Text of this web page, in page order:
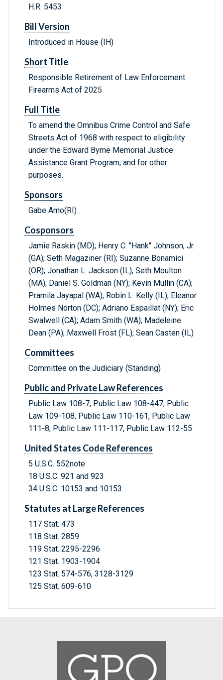
H.R. 5453
Bill Version
Introduced in House (IH)
Short Title
Responsible Retirement of Law Enforcement
Firearms Act of 2025
Full Title
To amend the Omnibus Crime Control and Safe
Streets Act of 1968 with respect to eligibility
under the Edward Byrne Memorial Justice
Assistance Grant Program, and for other
purposes.
Sponsors
Gabe Amo(RI)
Cosponsors
Jamie Raskin (MD); Henry C. "Hank" Johnson, Jr.
(GA); Seth Magaziner (RI); Suzanne Bonamici
(OR); Jonathan L. Jackson (IL); Seth Moulton
(MA); Daniel S. Goldman (NY); Kevin Mullin (CA);
Pramila Jayapal (WA); Robin L. Kelly (IL); Eleanor
Holmes Norton (DC); Adriano Espaillat (NY); Eric
Swalwell (CA); Adam Smith (WA); Madeleine
Dean (PA); Maxwell Frost (FL); Sean Casten (IL)
Committees
Committee on the Judiciary (Standing)
Public and Private Law References
Public Law 108-7, Public Law 108-447, Public
Law 109-108, Public Law 110-161, Public Law
111-8, Public Law 111-117, Public Law 112-55
United States Code References
5 U.S.C. 552note
18 U.S.C. 921 and 923
34 U.S.C. 10153 and 10153
Statutes at Large References
117 Stat. 473
118 Stat. 2859
119 Stat. 2295-2296
121 Stat. 1903-1904
123 Stat. 574-576, 3128-3129
125 Stat. 609-610